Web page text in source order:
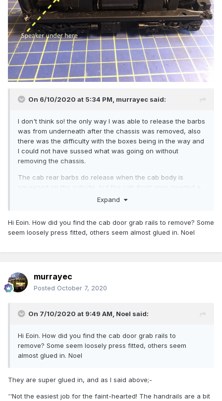
On 6/10/2020 at 5:34 PM, murrayec said:
I don't think so! the only way I was able to release the barbs
was from underneath after the chassis was removed, also
there was the difficulty with the boxes being in the way and
I could not have sussed what was going on without
removing the chassis.
The cab rear barbs do release when the cab body is
squeezed on the outside, but the cab front ones needed a
cocktail stick prodded in from underneath.
'Cab rear' - I'm looking at it as bonnet front!
Expand
Hi Eoin. How did you find the cab door grab rails to remove? Some
seem loosely press fitted, others seem almost glued in. Noel
murrayec
Posted October 7, 2020
On 7/10/2020 at 9:49 AM, Noel said:
Hi Eoin. How did you find the cab door grab rails to
remove? Some seem loosely press fitted, others seem
almost glued in. Noel
They are super glued in, and as I said above;-
''Not the easiest job for the faint-hearted! The handrails are a bit